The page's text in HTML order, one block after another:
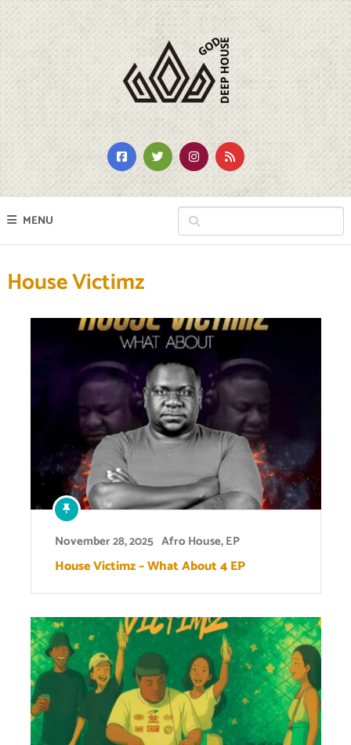
MENU
House Victimz
November 28, 2025 Afro House,EP
House Victimz – What About 4 EP